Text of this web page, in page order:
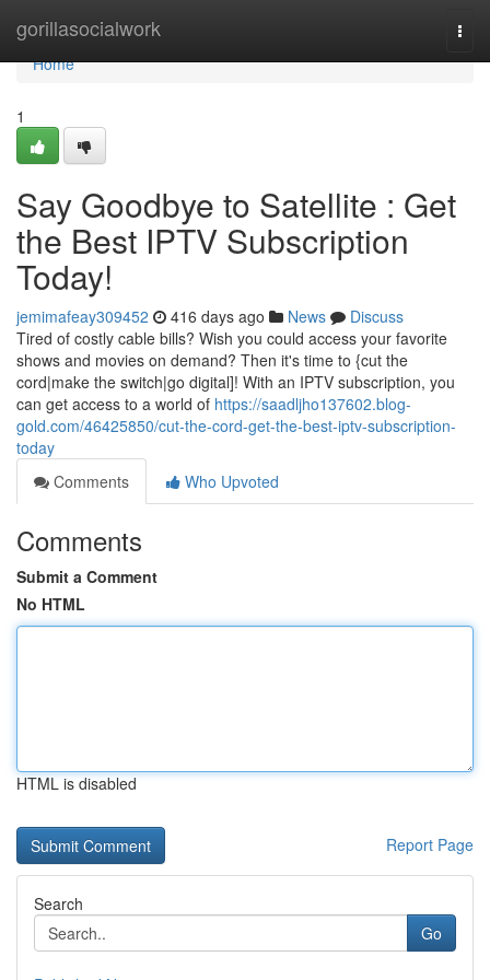
gorillasocialwork
Home
Home
1
Say Goodbye to Satellite : Get
the Best IPTV Subscription
Today!
jemimafeay309452 416 days ago News
Discuss
Tired of costly cable bills? Wish you could access your favorite
shows and movies on demand? Then it's time to {cut the
cord|make the switch|go digital]! With an IPTV subscription, you
can get access to a world of https://saadljho137602.blog-
gold.com/46425850/cut-the-cord-get-the-best-iptv-subscription-
today
Comments
Who Upvoted
Comments
Submit a Comment
No HTML
HTML is disabled
Report Page
Search
Go